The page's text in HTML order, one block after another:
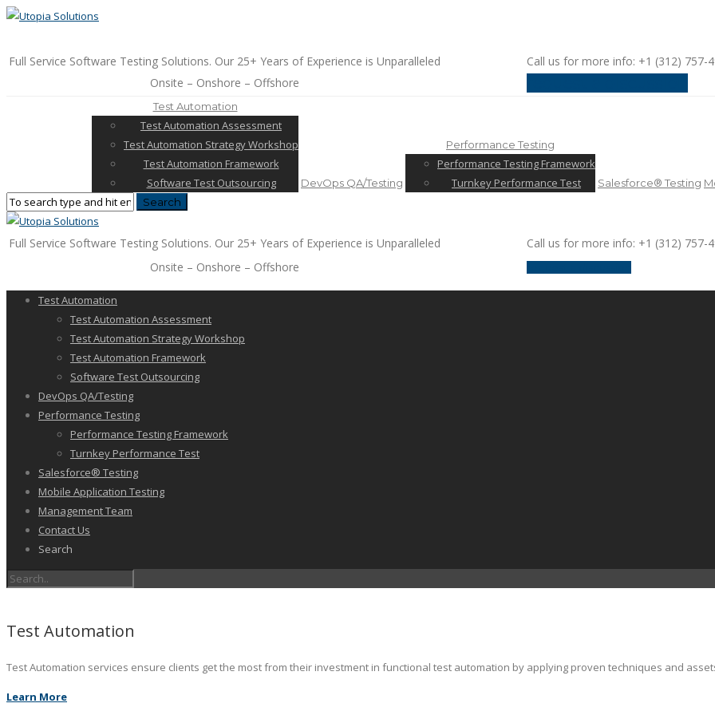
Full Service Software Testing Solutions. Our 25+ Years of Experience is Unparalleled
Call us for more info: +1 (312) 757-
Onsite – Onshore – Offshore
Test Automation
Test Automation Assessment
Test Automation Strategy Workshop
Test Automation Framework
Software Test Outsourcing
DevOps QA/Testing
Performance Testing
Performance Testing Framework
Turnkey Performance Test
Salesforce® Testing
Full Service Software Testing Solutions. Our 25+ Years of Experience is Unparalleled
Call us for more info: +1 (312) 757-
Onsite – Onshore – Offshore
Test Automation
Test Automation Assessment
Test Automation Strategy Workshop
Test Automation Framework
Software Test Outsourcing
DevOps QA/Testing
Performance Testing
Performance Testing Framework
Turnkey Performance Test
Salesforce® Testing
Mobile Application Testing
Management Team
Contact Us
Search
Test Automation
Test Automation services ensure clients get the most from their investment in functional test automation by applying proven techniques and
Learn More